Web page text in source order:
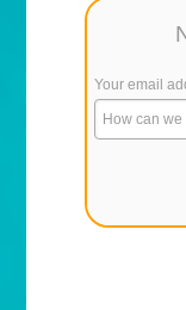
Your email